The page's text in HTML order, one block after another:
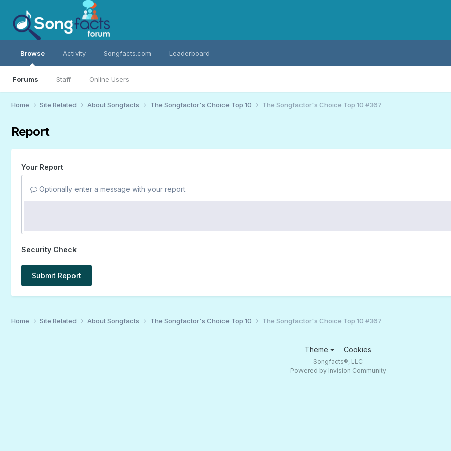
Browse
Forums Staff Online Users
Activity Songfacts.com Leaderboard
Home Site Related About Songfacts The Songfactor's Choice Top 10 The Songfactor's Choice Top 10 #367
Report
Your Report
Optionally enter a message with your report.
Security Check
Submit Report
Home Site Related About Songfacts The Songfactor's Choice Top 10 The Songfactor's Choice Top 10 #367
Theme Cookies
Songfacts®, LLC
Powered by Invision Community